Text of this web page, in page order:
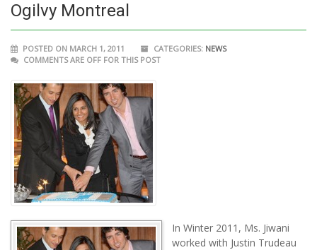
Ogilvy Montreal
POSTED ON MARCH 1, 2011 CATEGORIES: NEWS
COMMENTS ARE OFF FOR THIS POST
In Winter 2011, Ms. Jiwani
worked with Justin Trudeau